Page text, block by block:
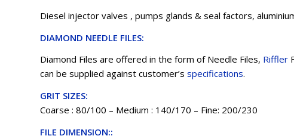
Diesel injector valves , pumps glands & seal factors,
DIAMOND NEEDLE FILES:
Diamond Files are offered in the form of Needle Files, Riffler
can be supplied against customer’s specifications.
GRIT SIZES:
Coarse : 80/100 – Medium : 140/170 – Fine: 200/230
FILE DIMENSION::